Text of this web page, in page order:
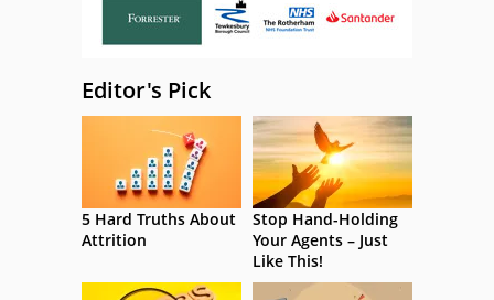
Editor's Pick
5 Hard Truths About
Attrition
Stop Hand-Holding
Your Agents – Just
Like This!